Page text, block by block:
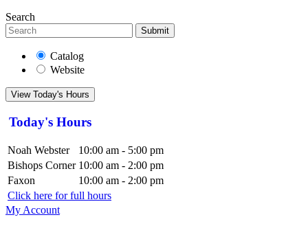
Search
Submit
Catalog
Website
View Today's Hours
Today's Hours
Noah Webster
10:00 am - 5:00 pm
Bishops Corner 10:00 am - 2:00 pm
Faxon
10:00 am - 2:00 pm
Click here for full hours
My Account